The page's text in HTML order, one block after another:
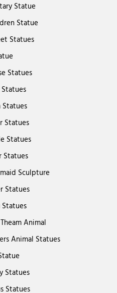
Statue
Statue
Statues
Statues
Statues
Statues
Statues
Statues
Sculpture
Statues
Statues
Animal
Animal Statues
Statues
Statues